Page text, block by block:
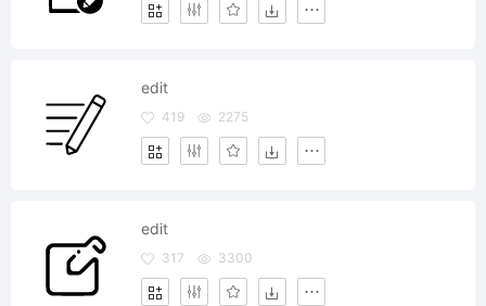
edit
419 2275
edit
317 3300